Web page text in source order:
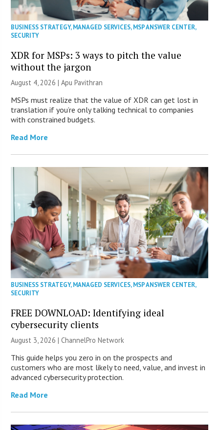
BUSINESS STRATEGY,MANAGED SERVICES,MSP ANSWER CENTER,
SECURITY
XDR for MSPs: 3 ways to pitch the value
without the jargon
August 4, 2026 | Apu Pavithran
MSPs must realize that the value of XDR can get lost in
translation if you’re only talking technical to companies
with constrained budgets.
Read More
BUSINESS STRATEGY,MANAGED SERVICES,MSP ANSWER CENTER,
SECURITY
FREE DOWNLOAD: Identifying ideal
cybersecurity clients
August 3, 2026 |ChannelPro Network
This guide helps you zero in on the prospects and
customers who are most likely to need, value, and invest in
advanced cybersecurity protection.
Read More